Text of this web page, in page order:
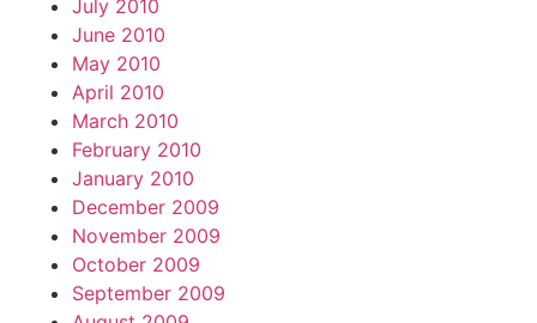
July 2010
June 2010
May 2010
April 2010
March 2010
February 2010
January 2010
December 2009
November 2009
October 2009
September 2009